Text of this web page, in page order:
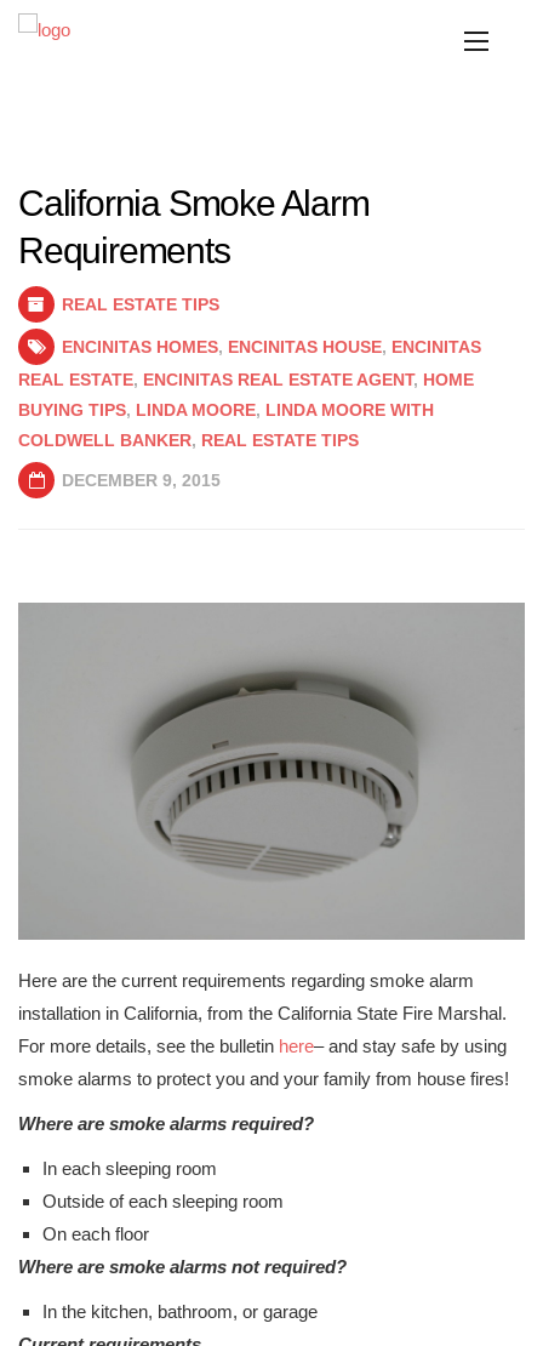
California Smoke Alarm
Requirements
REAL ESTATE TIPS
ENCINITAS HOMES, ENCINITAS HOUSE, ENCINITAS
REAL ESTATE, ENCINITAS REAL ESTATE AGENT, HOME
BUYING TIPS, LINDA MOORE, LINDA MOORE WITH
COLDWELL BANKER, REAL ESTATE TIPS
DECEMBER 9, 2015
Here are the current requirements regarding smoke alarm
installation in California, from the California State Fire Marshal.
For more details, see the bulletin here– and stay safe by using
smoke alarms to protect you and your family from house fires!
Where are smoke alarms required?
In each sleeping room
Outside of each sleeping room
On each floor
Where are smoke alarms not required?
In the kitchen, bathroom, or garage